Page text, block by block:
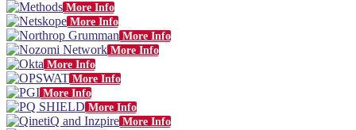
More Info
More Info
More Info
More Info
More Info
More Info
More Info
More Info
More Info